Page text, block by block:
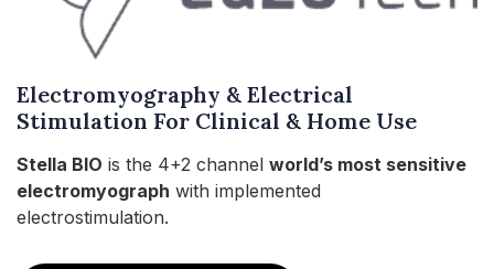
Electromyography & Electrical
Stimulation For Clinical & Home Use
Stella BIO is the 4+2 channel world’s most sensitive
electromyograph with implemented
electrostimulation.